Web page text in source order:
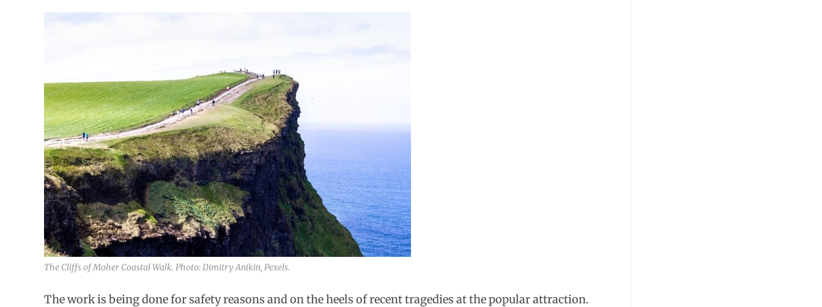
The Cliffs of Moher Coastal Walk. Photo: Dimitry Anikin, Pexels.
The work is being done for safety reasons and on the heels of recent tragedies at the popular attraction.